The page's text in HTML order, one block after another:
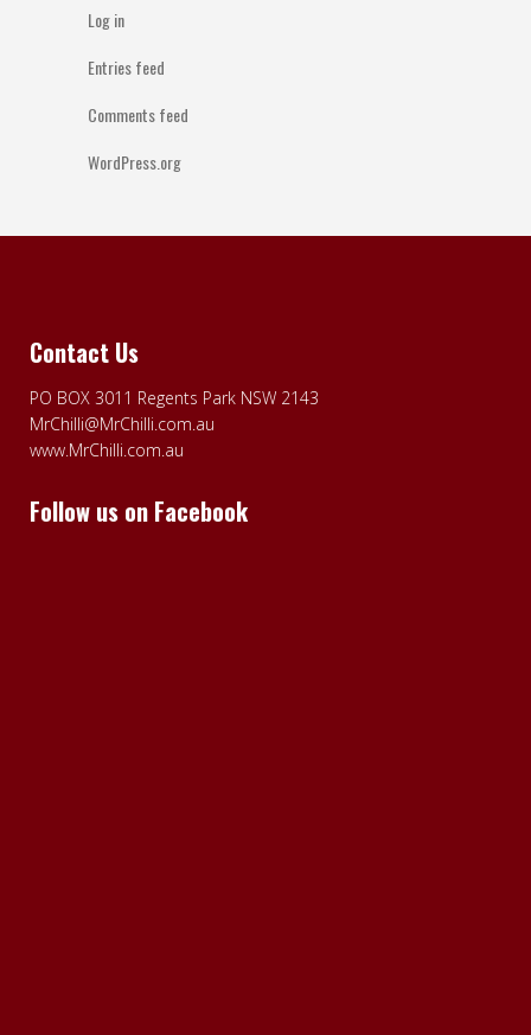
Log in
Entries feed
Comments feed
WordPress.org
Contact Us
PO BOX 3011 Regents Park NSW 2143
MrChilli@MrChilli.com.au
www.MrChilli.com.au
Follow us on Facebook